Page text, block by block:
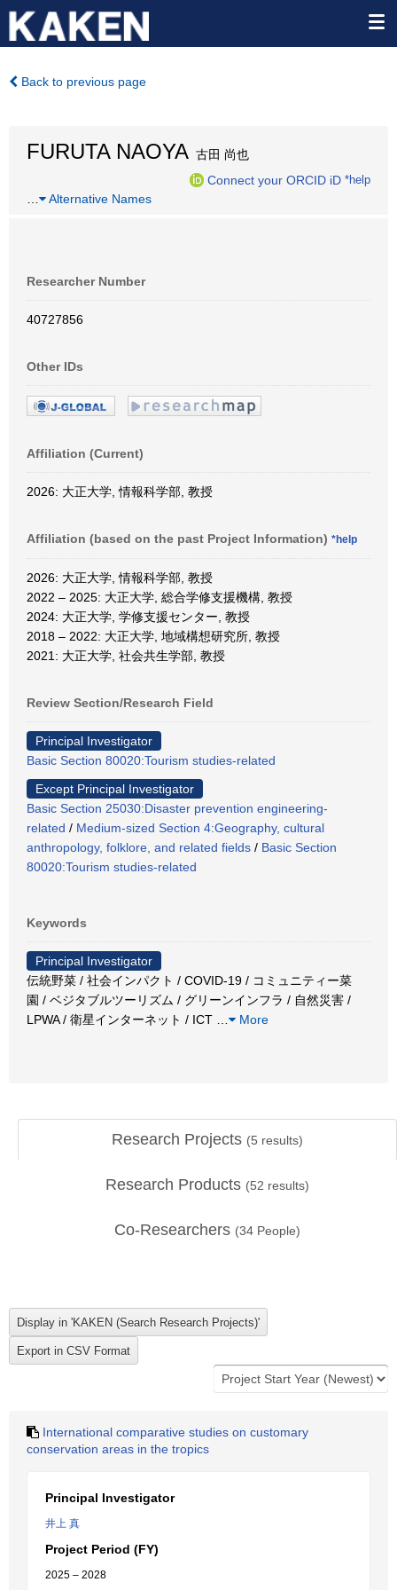
Back to previous page
FURUTA NAOYA 古田 尚也
Connect your ORCID iD *help
Alternative Names
Researcher Number
40727856
Other IDs
Affiliation (Current)
2026: 大正大学, 情報科学部, 教授
Affiliation (based on the past Project Information) *help
2026: 大正大学, 情報科学部, 教授
2022 – 2025: 大正大学, 総合学修支援機構, 教授
2024: 大正大学, 学修支援センター, 教授
2018 – 2022: 大正大学, 地域構想研究所, 教授
2021: 大正大学, 社会共生学部, 教授
Review Section/Research Field
Principal Investigator
Basic Section 80020:Tourism studies-related
Except Principal Investigator
Basic Section 25030:Disaster prevention engineering-
related / Medium-sized Section 4:Geography, cultural
anthropology, folklore, and related fields / Basic Section
80020:Tourism studies-related
Keywords
Principal Investigator
伝統野菜 / 社会インパクト / COVID-19 / コミュニティー菜
園 / ベジタブルツーリズム / グリーンインフラ / 自然災害 /
LPWA / 衛星インターネット / ICT
More
Research Projects (5 results)
Research Products (52 results)
Co-Researchers (34 People)
International comparative studies on customary
conservation areas in the tropics
Principal Investigator
井上 真
Project Period (FY)
2025 – 2028